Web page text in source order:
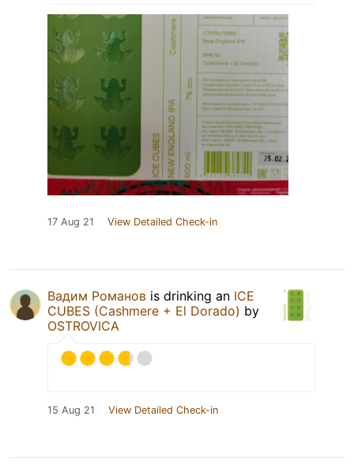
17 Aug 21 View Detailed Check-in
Вадим Романов is drinking an ICE
CUBES (Cashmere + El Dorado) by
OSTROVICA
15 Aug 21 View Detailed Check-in